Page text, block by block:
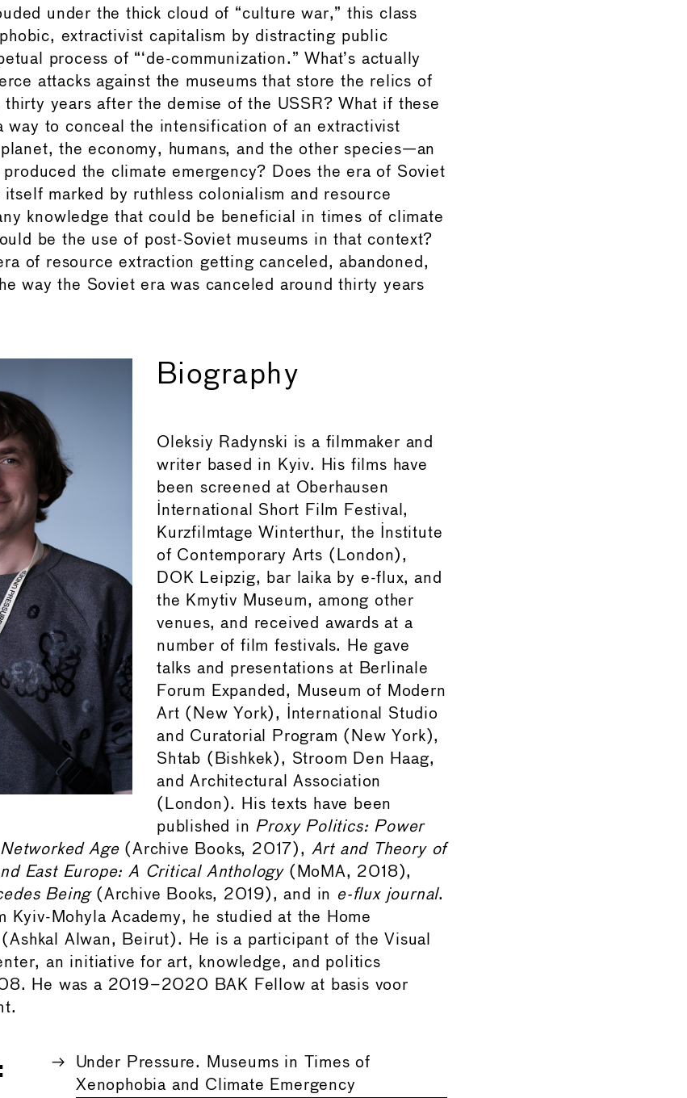
under the thick cloud of “culture war,” this class
extractivist capitalism by distracting public
process of “‘de-communization.” What’s actually
attacks against the museums that store the relics of
years after the demise of the USSR? What if these
way to conceal the intensification of an extractivist
the economy, humans, and the other species—an
the climate emergency? Does the era of Soviet
marked by ruthless colonialism and resource
knowledge that could be beneficial in times of climate
be the use of post-Soviet museums in that context?
of resource extraction getting canceled, abandoned,
way the Soviet era was canceled around thirty years
Biography
Oleksiy Radynski is a filmmaker and
writer based in Kyiv. His films have
been screened at Oberhausen
International Short Film Festival,
Kurzfilmtage Winterthur, the Institute
of Contemporary Arts (London),
DOK Leipzig, bar laika by e-flux, and
the Kmytiv Museum, among other
venues, and received awards at a
number of film festivals. He gave
talks and presentations at Berlinale
Forum Expanded, Museum of Modern
Art (New York), International Studio
and Curatorial Program (New York),
Shtab (Bishkek), Stroom Den Haag,
and Architectural Association
(London). His texts have been
published in Proxy Politics: Power
Age(Archive Books, 2017), Art and Theory of
East Europe: A Critical Anthology(MoMA, 2018),
Being(Archive Books, 2019), and in e-flux journal.
Kyiv-Mohyla Academy, he studied at the Home
Alwan, Beirut). He is a participant of the Visual
an initiative for art, knowledge, and politics
He was a 2019–2020 BAK Fellow at basis voor
Under Pressure. Museums in Times of
Xenophobia and Climate Emergency